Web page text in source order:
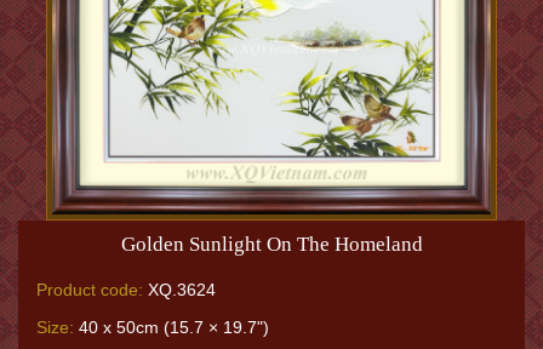
Golden Sunlight On The Homeland
Product code: XQ.3624
Size: 40 x 50cm (15.7 × 19.7")